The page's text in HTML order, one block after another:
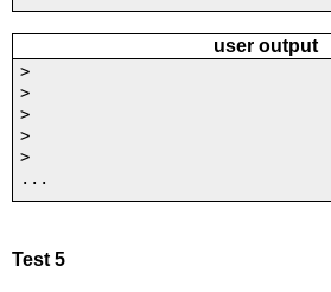
user output
>
>
>
>
>
...
Test 5